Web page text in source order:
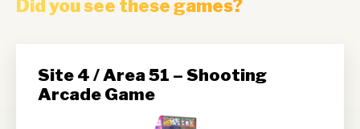
Did you see these games?
Site 4 / Area 51 – Shooting
Arcade Game